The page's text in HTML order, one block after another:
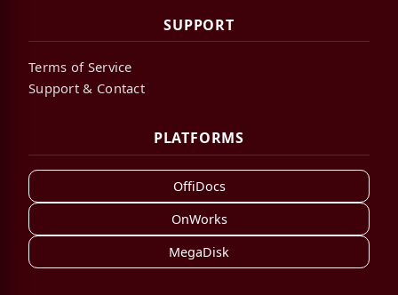
SUPPORT
Terms of Service
Support & Contact
PLATFORMS
OffiDocs
OnWorks
MegaDisk